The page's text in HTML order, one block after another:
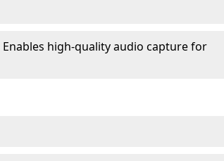
Enables high-quality audio capture for